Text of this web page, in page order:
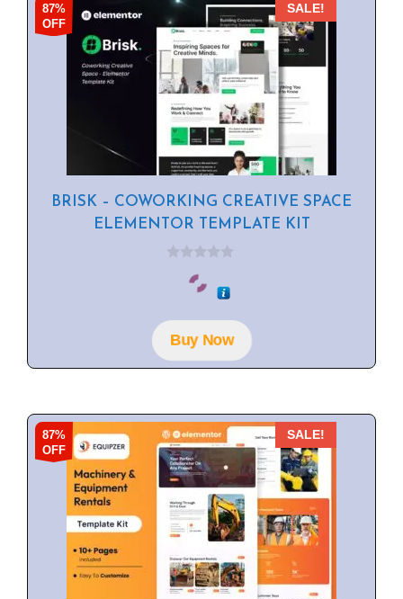
87%
OFF
SALE!
BRISK – COWORKING CREATIVE SPACE
ELEMENTOR TEMPLATE KIT
o
5Buy Now
87%
OFF
SALE!